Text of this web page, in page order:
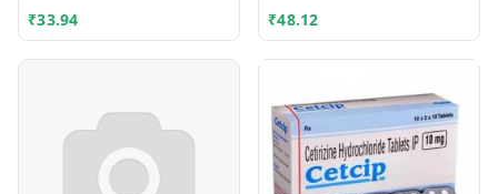
₹33.94 ₹48.12